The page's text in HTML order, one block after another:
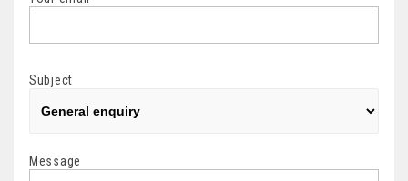
Subject
Message